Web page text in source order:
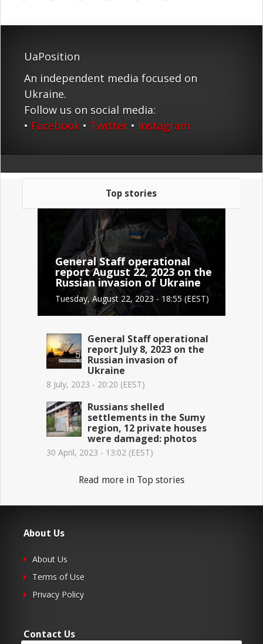
UaPosition
An independent media focused on
Ukraine.
Follow us on social media:
• Facebook • Twitter • Instagram
Top stories
General Staff operational
report August 22, 2023 on the
Russian invasion of Ukraine
Tuesday, August 22, 2023 - 18:55 (EEST)
General Staff operational
report July 8, 2023 on the
Russian invasion of
Ukraine
8 July, 2023 - 20:20 (EEST)
Russians shelled
settlements in the Sumy
region, 12 private houses
were damaged: photos
30 April, 2023 - 13:02 (EEST)
Read more in Top stories
About Us
About Us
Terms of Use
Privacy Policy
Contact Us